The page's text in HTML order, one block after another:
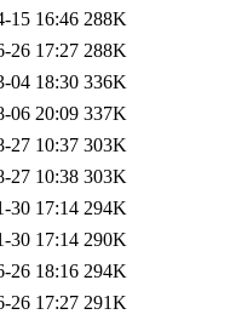
15 16:46 288K
26 17:27 288K
04 18:30 336K
06 20:09 337K
27 10:37 303K
27 10:38 303K
30 17:14 294K
30 17:14 290K
26 18:16 294K
26 17:27 291K